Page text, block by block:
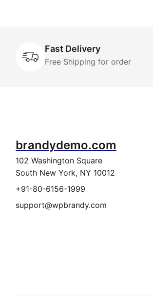
Fast Delivery
Free Shipping for order
brandydemo.com
102 Washington Square
South New York, NY 10012
+91-80-6156-1999
support@wpbrandy.com